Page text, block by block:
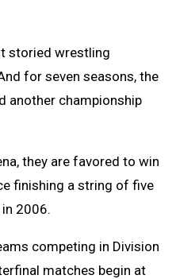
storied wrestling
for seven seasons, the
another championship
they are favored to win
finishing a string of five
2006.
competing in Division
matches begin at